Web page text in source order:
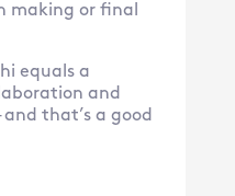
making or final
equals a
and
that’s a good